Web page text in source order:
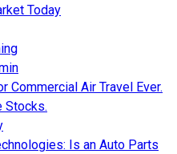
Today
Commercial Air Travel Ever.
Stocks.
Is an Auto Parts